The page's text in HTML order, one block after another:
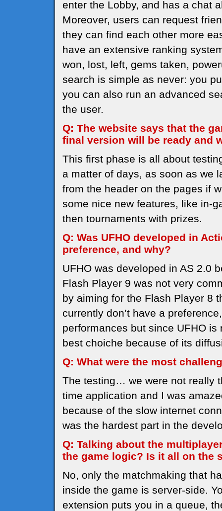
enter the Lobby, and has a chat
Moreover, users can request
they can find each other more
have an extensive ranking
won, lost, left, gems taken,
search is simple as never: you
you can also run an advanced
the user.
Q: The website says that the
final version will be ready and
This first phase is all about
a matter of days, as soon as we
from the header on the pages if
some nice new features, like in-
then tournaments with prizes.
Q: Was UFHO developed in
preference, and why?
UFHO was developed in AS 2.0
Flash Player 9 was not very
by aiming for the Flash Player 8
currently don’t have a
performances but since UFHO
best choiche because of its
Q: What were the most
The testing… we were not really
time application and I was
because of the slow internet
was the hardest part in the
Q: Talking about the
the game logic? Is it all on the
No, only the matchmaking that
inside the game is server-side.
extension puts you in a queue,